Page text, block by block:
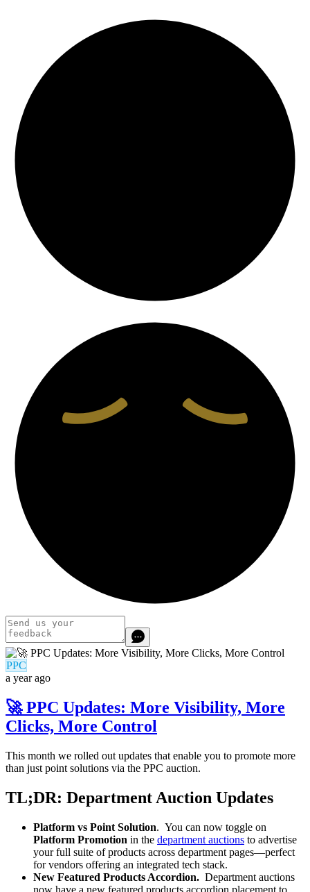
PPC
a year ago
🚀 PPC Updates: More Visibility, More
Clicks, More Control
This month we rolled out updates that enable you to promote more
than just point solutions via the PPC auction.
TL;DR: Department Auction Updates
Platform vs Point Solution. You can now toggle on
Platform Promotion in the department auctions to advertise
your full suite of products across department pages—perfect
for vendors offering an integrated tech stack.
New Featured Products Accordion. Department auctions
now have a new featured products accordion placement to